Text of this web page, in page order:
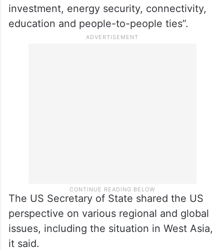
investment, energy security, connectivity,
education and people-to-people ties”.
The US Secretary of State shared the US
perspective on various regional and global
issues, including the situation in West Asia,
it said.